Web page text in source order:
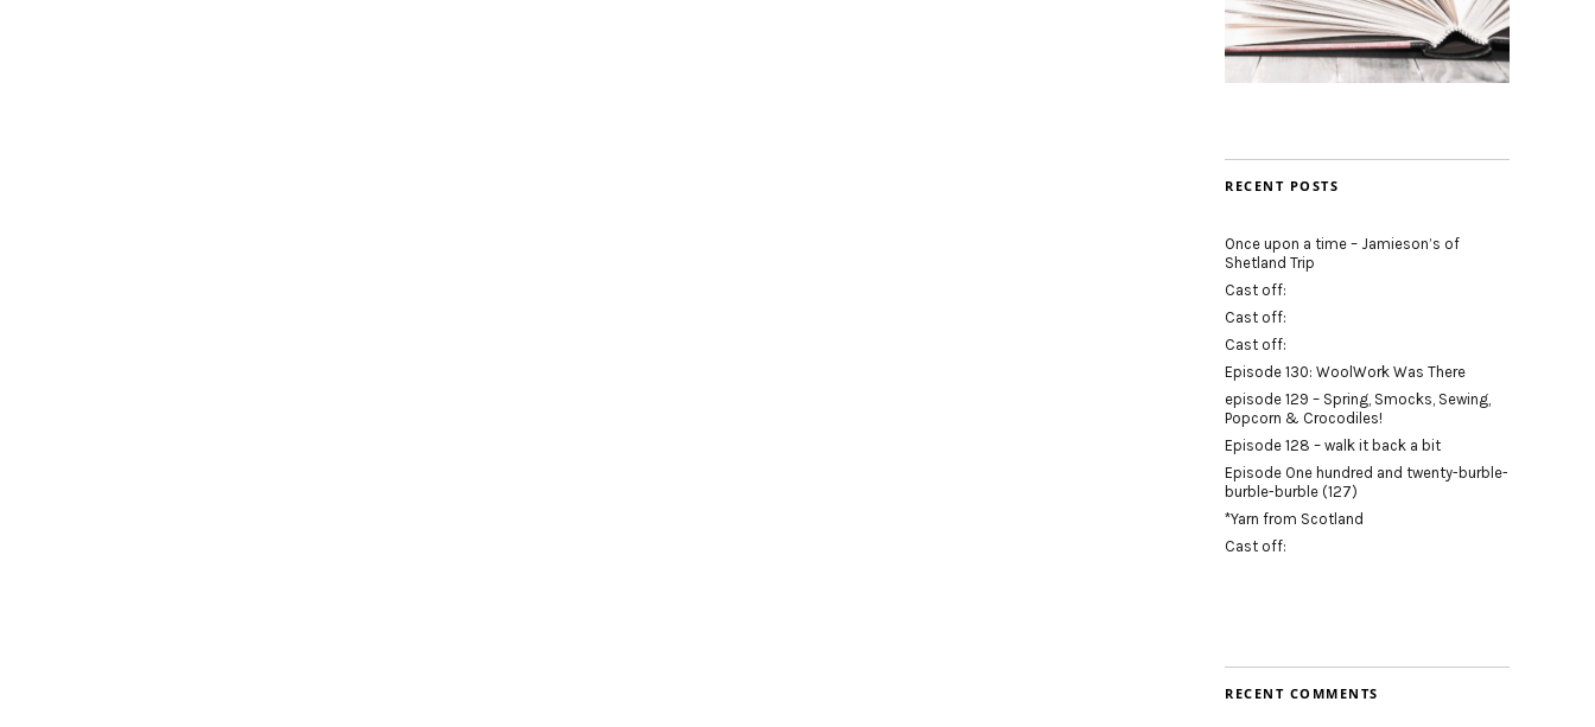
RECENT POSTS
Once upon a time – Jamieson’s of
Shetland Trip
Cast off:
Cast off:
Cast off:
Episode 130: WoolWork Was There
episode 129 – Spring, Smocks, Sewing,
Popcorn & Crocodiles!
Episode 128 – walk it back a bit
Episode One hundred and twenty-burble-
burble-burble (127)
*Yarn from Scotland
Cast off:
RECENT COMMENTS